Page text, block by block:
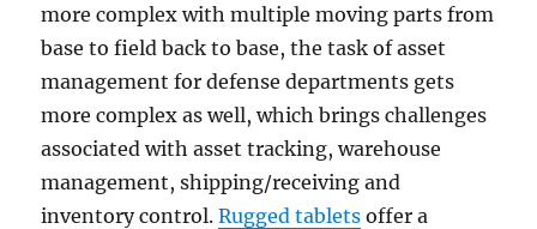
more complex with multiple moving parts from
base to field back to base, the task of asset
management for defense departments gets
more complex as well, which brings challenges
associated with asset tracking, warehouse
management, shipping/receiving and
inventory control.Rugged tablets offer a